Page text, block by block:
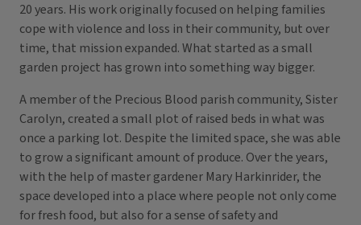
20 years. His work originally focused on helping families
cope with violence and loss in their community, but over
time, that mission expanded. What started as a small
garden project has grown into something way bigger.
A member of the Precious Blood parish community, Sister
Carolyn, created a small plot of raised beds in what was
once a parking lot. Despite the limited space, she was able
to grow a significant amount of produce. Over the years,
with the help of master gardener Mary Harkinrider, the
space developed into a place where people not only come
for fresh food, but also for a sense of safety and